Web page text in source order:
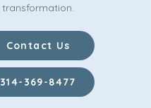
transformation.
Contact Us
314-369-8477